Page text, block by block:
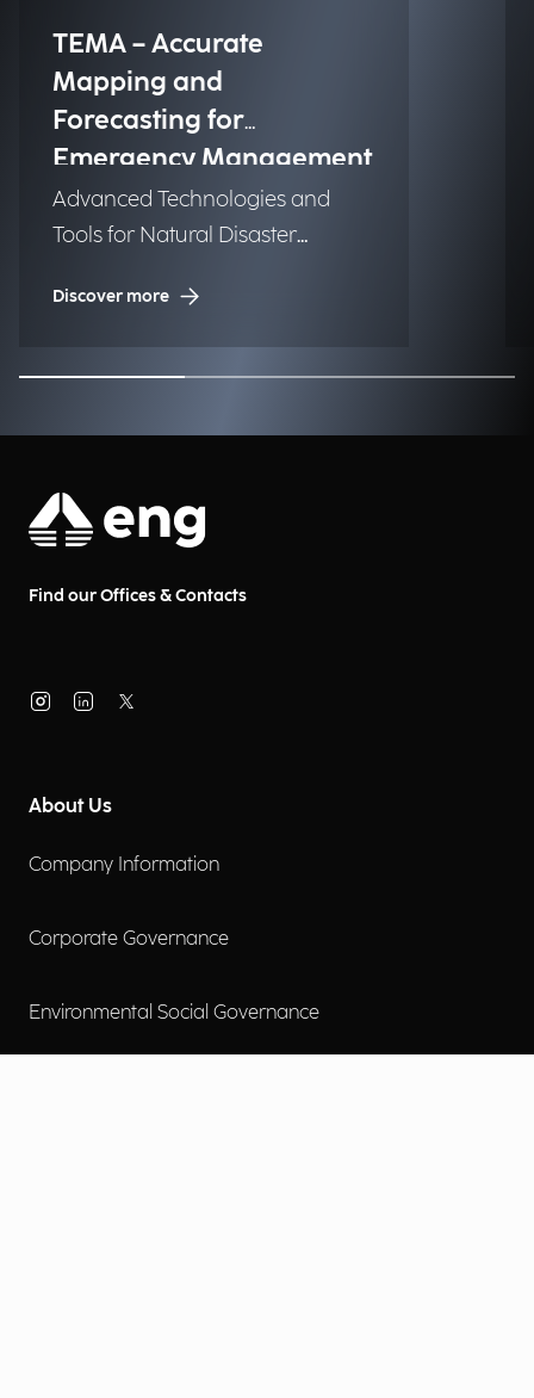
TEMA – Accurate
Mapping and
Forecasting for
Emergency Management
Advanced Technologies and
Tools for Natural Disaster
Discover more
Find our Offices & Contacts
About Us
Company Information
Corporate Governance
Environmental Social Governance